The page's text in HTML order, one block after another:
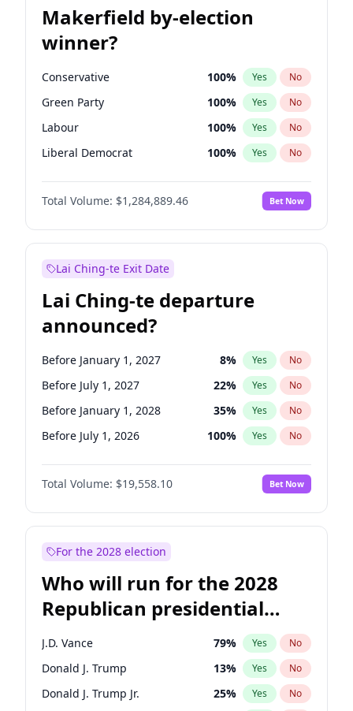
Makerfield by-election
winner?
Conservative 100% Yes No
Green Party 100% Yes No
Labour 100% Yes No
Liberal Democrat 100% Yes No
Reform UK 100%
Restore Britain No
Total Volume: $1,284,889.46 Bet Now
Lai Ching-te Exit Date
Lai Ching-te departure
announced?
Before January 1, 2027 8% Yes No
Before July 1, 2027 22% Yes No
Before January 1, 2028 35% Yes No
Before July 1, 2026 100% Yes No
Total Volume: $19,558.10 Bet Now
For the 2028 election
Who will run for the 2028
Republican presidential
nomination?
J.D. Vance 79% Yes No
Donald J. Trump 13% Yes No
Donald J. Trump Jr. 25% Yes No